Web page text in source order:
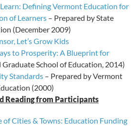
Defining Vermont Education for
of Learners – Prepared by State
(December 2009)
Let’s Grow Kids
to Prosperity: A Blueprint for
Graduate School of Education, 2014)
Standards – Prepared by Vermont
(2000)
Reading from Participants
of Cities & Towns: Education Funding